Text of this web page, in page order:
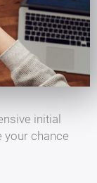
initial
your chance